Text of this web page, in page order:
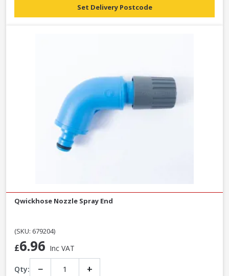
Set Delivery Postcode
Qwickhose Nozzle Spray End
(SKU: 679204)
£6.96 Inc VAT
Qty: − +